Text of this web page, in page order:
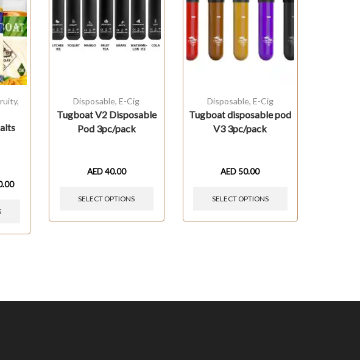
,
Disposable,E-Cig
Tugboat V2 Disposable
Pod 3pc/pack
AED40.00
SELECT OPTIONS
Disposable, E-Cig
Tugboat disposable pod
V3 3pc/pack
AED 50.00
SELECT OPTIONS